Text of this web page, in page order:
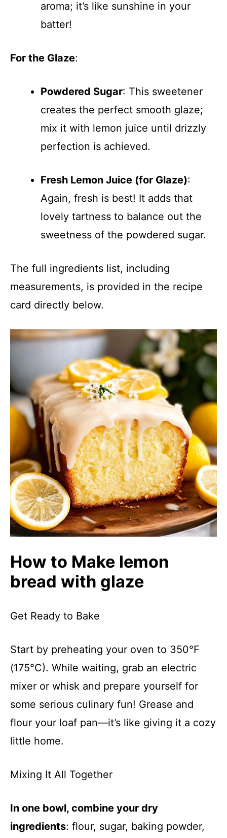
aroma; it’s like sunshine in your
batter!
For the Glaze:
Powdered Sugar: This sweetener
creates the perfect smooth glaze;
mix it with lemon juice until drizzly
perfection is achieved.
Fresh Lemon Juice (for Glaze):
Again, fresh is best! It adds that
lovely tartness to balance out the
sweetness of the powdered sugar.
The full ingredients list, including
measurements, is provided in the recipe
card directly below.
How to Make lemon
bread with glaze
Get Ready to Bake
Start by preheating your oven to 350°F
(175°C). While waiting, grab an electric
mixer or whisk and prepare yourself for
some serious culinary fun! Grease and
flour your loaf pan—it’s like giving it a cozy
little home.
Mixing It All Together
In one bowl, combine your dry
ingredients: flour, sugar, baking powder,